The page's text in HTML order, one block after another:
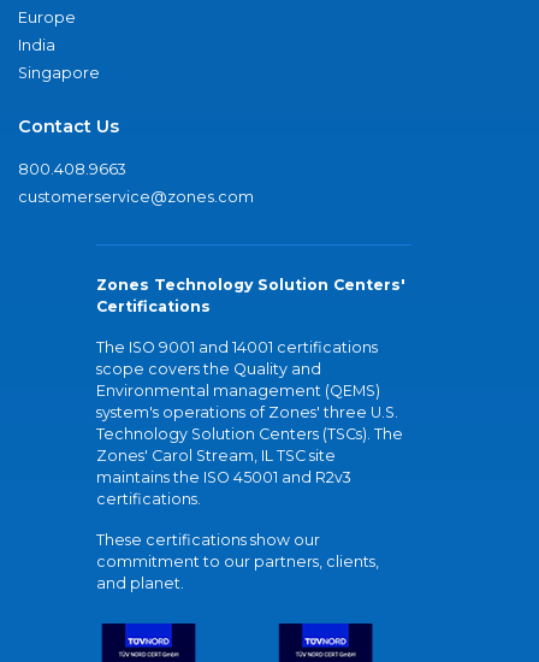
Europe
India
Singapore
Contact Us
800.408.9663
customerservice@zones.com
Zones Technology Solution Centers'
Certifications
The ISO 9001 and 14001 certifications
scope covers the Quality and
Environmental management (QEMS)
system's operations of Zones' three U.S.
Technology Solution Centers (TSCs). The
Zones' Carol Stream, IL TSC site
maintains the ISO 45001 and R2v3
certifications.
These certifications show our
commitment to our partners, clients,
and planet.